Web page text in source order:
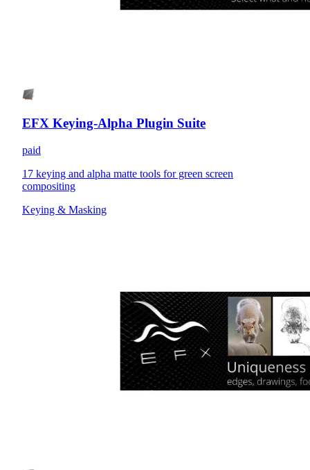
EFX Keying-Alpha Plugin Suite
paid
17 keying and alpha matte tools for green screen
compositing
Keying & Masking